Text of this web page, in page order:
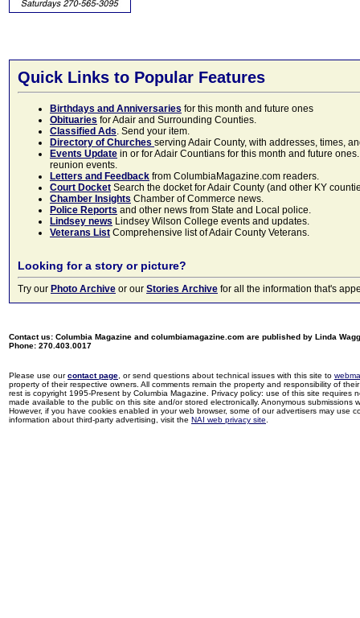
Quick Links to Popular Features
Birthdays and Anniversaries for this month and future ones
Obituaries for Adair and Surrounding Counties.
Classified Ads. Send your item.
Directory of Churches serving Adair County, with addresses, times,
Events Update in or for Adair Countians for this month and future
reunion events.
Letters and Feedback from ColumbiaMagazine.com readers.
Court Docket Search the docket for Adair County (and other KY
Chamber Insights Chamber of Commerce news.
Police Reports and other news from State and Local police.
Lindsey news Lindsey Wilson College events and updates.
Veterans List Comprehensive list of Adair County Veterans.
Looking for a story or picture?
Try our Photo Archive or our Stories Archive for all the information that's
Contact us: Columbia Magazine and columbiamagazine.com are published by Linda
Phone: 270.403.0017
Please use ourcontact page , or send questions about technical issues with this site to
property of their respective owners. All comments remain the property and responsibility of
rest is copyright 1995-Present by Columbia Magazine. Privacy policy: use of this site
made available to the public on this site and/or stored electronically. Anonymous
However, if you have cookies enabled in your web browser, some of our advertisers may use
information about third-party advertising, visit the NAI web privacy site